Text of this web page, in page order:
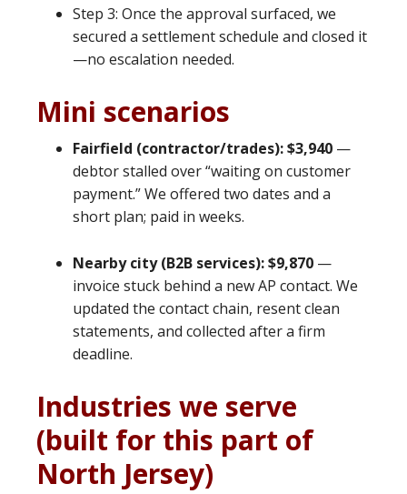
Step 3: Once the approval surfaced, we
secured a settlement schedule and closed it
—no escalation needed.
Mini scenarios
Fairfield (contractor/trades): $3,940 —
debtor stalled over “waiting on customer
payment.” We offered two dates and a
short plan; paid in weeks.
Nearby city (B2B services): $9,870 —
invoice stuck behind a new AP contact. We
updated the contact chain, resent clean
statements, and collected after a firm
deadline.
Industries we serve
(built for this part of
North Jersey)